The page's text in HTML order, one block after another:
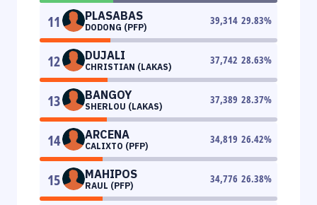
11 PLASABAS
DODONG (PFP)
39,314 29.83%
12 DUJALI
CHRISTIAN (LAKAS)
37,742 28.63%
13 BANGOY
SHERLOU (LAKAS)
37,389 28.37%
14 ARCENA
CALIXTO (PFP)
34,819 26.42%
15 MAHIPOS
RAUL (PFP)
34,776 26.38%